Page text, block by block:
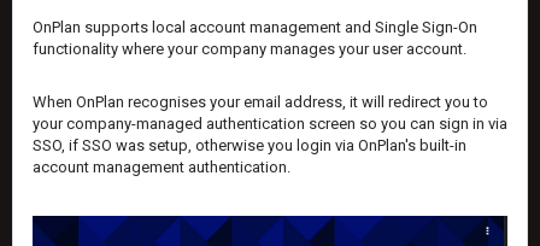
OnPlan supports local account management and Single Sign-On
functionality where your company manages your user account.
When OnPlan recognises your email address, it will redirect you to
your company-managed authentication screen so you can sign in via
SSO, if SSO was setup, otherwise you login via OnPlan's built-in
account management authentication.